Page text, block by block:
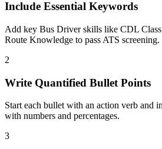
Include Essential Keywords
Add key Bus Driver skills like CDL Class
Route Knowledge to pass ATS screening.
2
Write Quantified Bullet Points
Start each bullet with an action verb and
with numbers and percentages.
3